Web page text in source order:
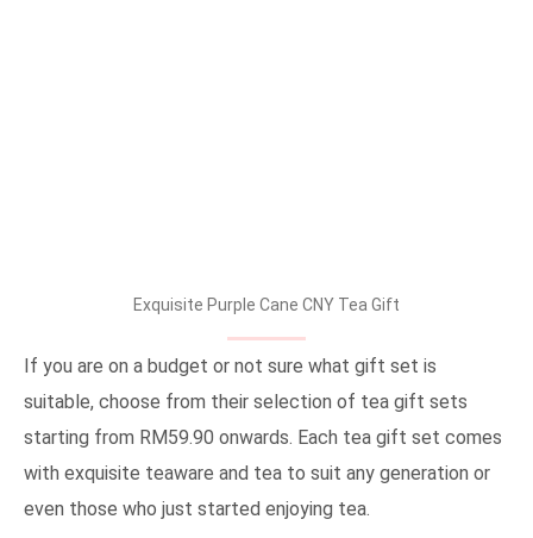
Exquisite Purple Cane CNY Tea Gift
If you are on a budget or not sure what gift set is
suitable, choose from their selection of tea gift sets
starting from RM59.90 onwards. Each tea gift set comes
with exquisite teaware and tea to suit any generation or
even those who just started enjoying tea.